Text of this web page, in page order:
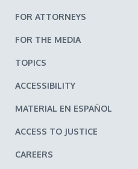
FOR ATTORNEYS
FOR THE MEDIA
TOPICS
ACCESSIBILITY
MATERIAL EN ESPAÑOL
ACCESS TO JUSTICE
CAREERS